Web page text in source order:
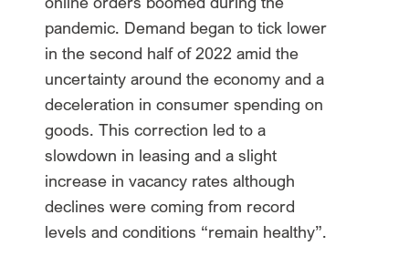
pandemic. Demand began to tick lower
in the second half of 2022 amid the
uncertainty around the economy and a
deceleration in consumer spending on
goods. This correction led to a
slowdown in leasing and a slight
increase in vacancy rates although
declines were coming from record
levels and conditions “remain healthy”.